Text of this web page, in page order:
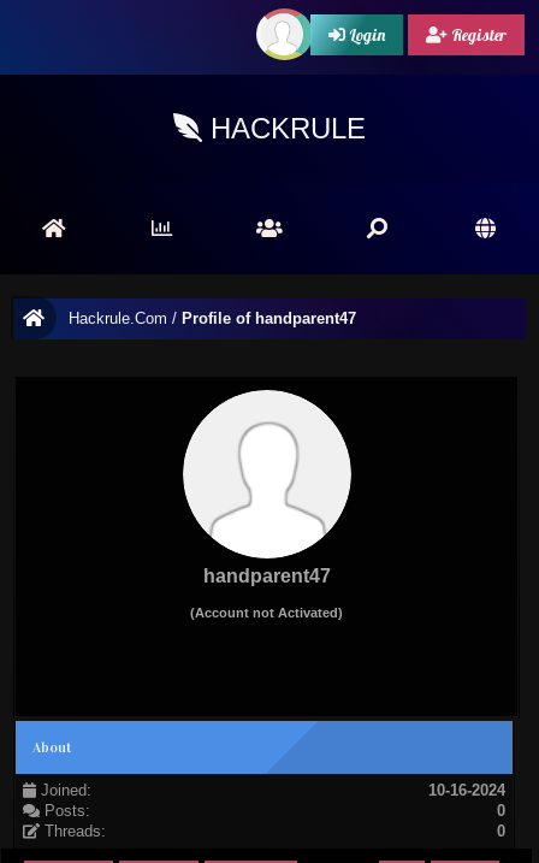
Login Register
HACKRULE
Hackrule.Com / Profile of handparent47
handparent47
(Account not Activated)
About
Joined:
10-16-2024
Posts:
0
Threads:
0